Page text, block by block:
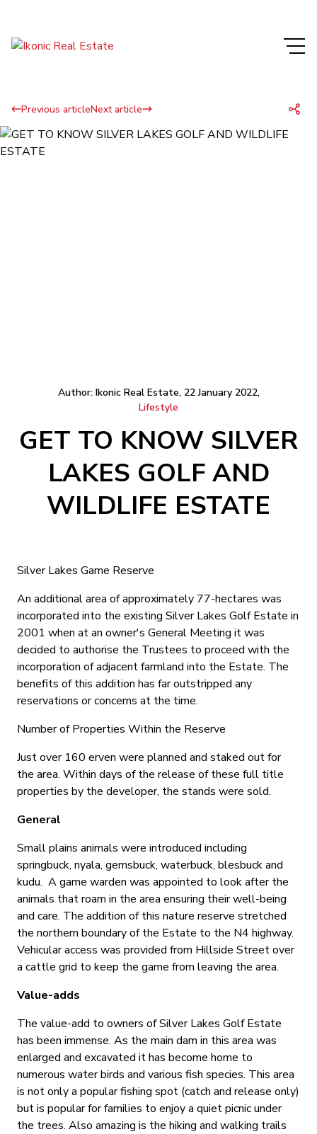
Previous articleNext article
Author: Ikonic Real Estate, 22 January 2022,
Lifestyle
GET TO KNOW SILVER
LAKES GOLF AND
WILDLIFE ESTATE
Silver Lakes Game Reserve
An additional area of approximately 77-hectares was
incorporated into the existing Silver Lakes Golf Estate in
2001 when at an owner's General Meeting it was
decided to authorise the Trustees to proceed with the
incorporation of adjacent farmland into the Estate. The
benefits of this addition has far outstripped any
reservations or concerns at the time.
Number of Properties Within the Reserve
Just over 160 erven were planned and staked out for
the area. Within days of the release of these full title
properties by the developer, the stands were sold.
General
Small plains animals were introduced including
springbuck, nyala, gemsbuck, waterbuck, blesbuck and
kudu. A game warden was appointed to look after the
animals that roam in the area ensuring their well-being
and care. The addition of this nature reserve stretched
the northern boundary of the Estate to the N4 highway.
Vehicular access was provided from Hillside Street over
a cattle grid to keep the game from leaving the area.
Value-adds
The value-add to owners of Silver Lakes Golf Estate
has been immense. As the main dam in this area was
enlarged and excavated it has become home to
numerous water birds and various fish species. This area
is not only a popular fishing spot (catch and release only)
but is popular for families to enjoy a quiet picnic under
the trees. Also amazing is the hiking and walking trails